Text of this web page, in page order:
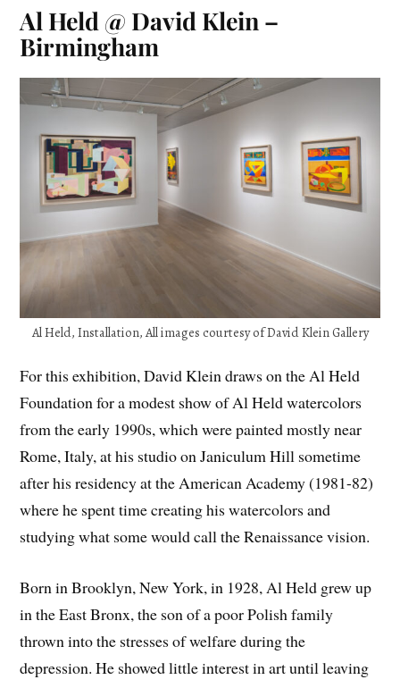
Al Held @ David Klein –
Birmingham
Al Held, Installation, All images courtesy of David Klein Gallery
For this exhibition, David Klein draws on the Al Held
Foundation for a modest show of Al Held watercolors
from the early 1990s, which were painted mostly near
Rome, Italy, at his studio on Janiculum Hill sometime
after his residency at the American Academy (1981-82)
where he spent time creating his watercolors and
studying what some would call the Renaissance vision.
Born in Brooklyn, New York, in 1928, Al Held grew up
in the East Bronx, the son of a poor Polish family
thrown into the stresses of welfare during the
depression. He showed little interest in art until leaving